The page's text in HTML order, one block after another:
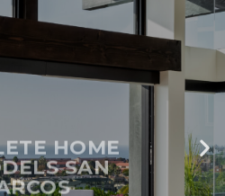
HOME
SAN
& EXTERIORS